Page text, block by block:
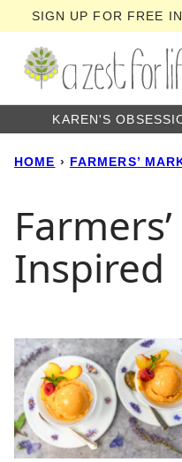
to
content
SIGN UP FOR FREE
KAREN'S
HOME › FARMERS’
Inspired